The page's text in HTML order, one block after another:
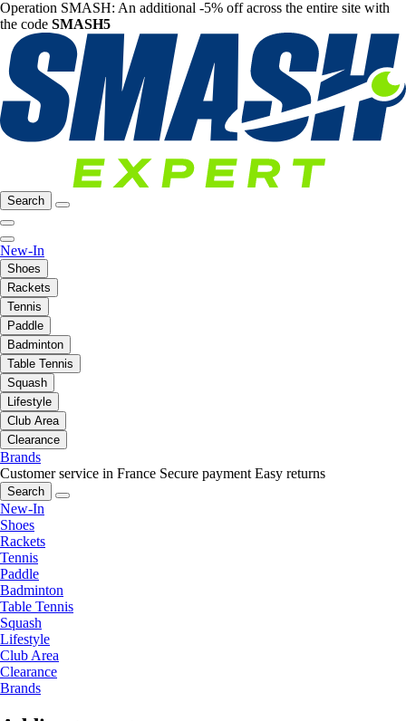
Operation SMASH: An additional -5% off across the entire site with
the code SMASH5
Search
New-In
Shoes
Rackets
Tennis
Paddle
Badminton
Table Tennis
Squash
Lifestyle
Club Area
Clearance
Brands
Customer service in France Secure payment Easy returns
Search
New-In
Shoes
Rackets
Tennis
Paddle
Badminton
Table Tennis
Squash
Lifestyle
Club Area
Clearance
Brands